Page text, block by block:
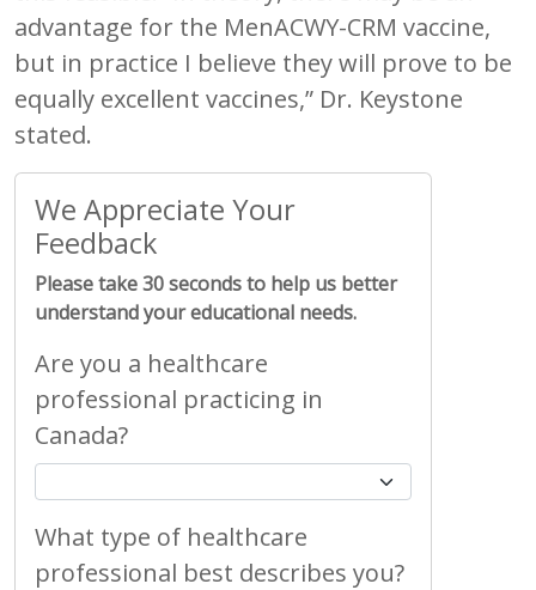
advantage for the MenACWY-CRM vaccine,
but in practice I believe they will prove to be
equally excellent vaccines,” Dr. Keystone
stated.
We Appreciate Your
Feedback
Please take 30 seconds to help us better
understand your educational needs.
Are you a healthcare
professional practicing in
Canada?
What type of healthcare
professional best describes you?